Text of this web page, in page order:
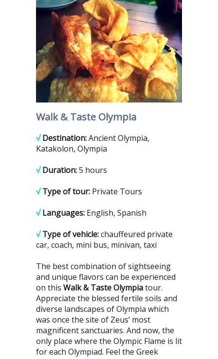
Walk & Taste Olympia
√Destination:Ancient Olympia,
Katakolon, Olympia
√Duration:5 hours
√Type of tour: Private Tours
√Languages: English, Spanish
√Type of vehicle:chauffeured private
car, coach, mini bus, minivan, taxi
The best combination of sightseeing
and unique flavors can be experienced
on this Walk & Taste Olympiatour.
Appreciate the blessed fertile soils and
diverse landscapes of Olympia which
was once the site of Zeus’ most
magnificent sanctuaries. And now, the
only place where the Olympic Flame is lit
for each Olympiad. Feel the Greek